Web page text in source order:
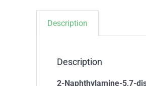
Description
Description
2-Naphthylamine-5,7-